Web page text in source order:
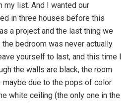
my list. And I wanted our
in three houses before this
a project and the last thing we
bedroom was never actually
yourself to last, and this time I
the walls are black, the room
due to the pops of color
white ceiling (the only one in the